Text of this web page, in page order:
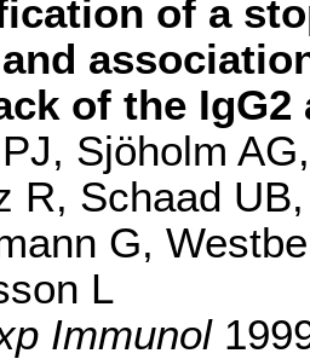
of a
of the IgG2
Sjöholm
R, Schaad
G,
L
Immunol